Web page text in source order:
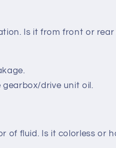
Is it from front or
drive unit oil.
of fluid. Is it colorless or